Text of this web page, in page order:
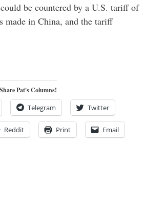
be countered by a U.S. tariff of
made in China, and the tariff
Pat's Columns!
Telegram Twitter
Reddit Print Email